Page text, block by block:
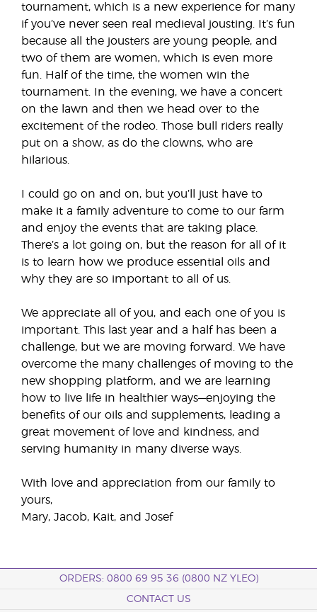
tournament, which is a new experience for many
if you’ve never seen real medieval jousting. It’s fun
because all the jousters are young people, and
two of them are women, which is even more
fun. Half of the time, the women win the
tournament. In the evening, we have a concert
on the lawn and then we head over to the
excitement of the rodeo. Those bull riders really
put on a show, as do the clowns, who are
hilarious.
I could go on and on, but you’ll just have to
make it a family adventure to come to our farm
and enjoy the events that are taking place.
There’s a lot going on, but the reason for all of it
is to learn how we produce essential oils and
why they are so important to all of us.
We appreciate all of you, and each one of you is
important. This last year and a half has been a
challenge, but we are moving forward. We have
overcome the many challenges of moving to the
new shopping platform, and we are learning
how to live life in healthier ways—enjoying the
benefits of our oils and supplements, leading a
great movement of love and kindness, and
serving humanity in many diverse ways.
With love and appreciation from our family to
yours,
Mary, Jacob, Kait, and Josef
ORDERS: 0800 69 95 36 (0800 NZ YLEO)
CONTACT US